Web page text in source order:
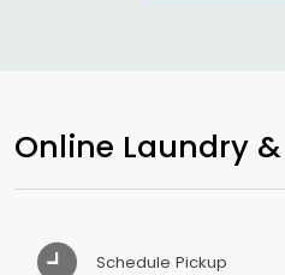
Online Laundry
Schedule Pickup